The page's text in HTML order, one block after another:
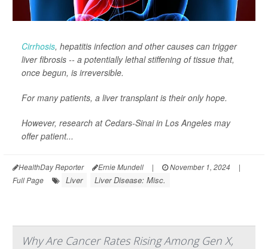
Cirrhosis, hepatitis infection and other causes can trigger
liver fibrosis -- a potentially lethal stiffening of tissue that,
once begun, is irreversible.
For many patients, a liver transplant is their only hope.
However, research at Cedars-Sinai in Los Angeles may
offer patient...
HealthDay Reporter Ernie Mundell | November 1, 2024
|
Full Page
Liver Liver Disease: Misc.
Why Are Cancer Rates Rising Among Gen X,